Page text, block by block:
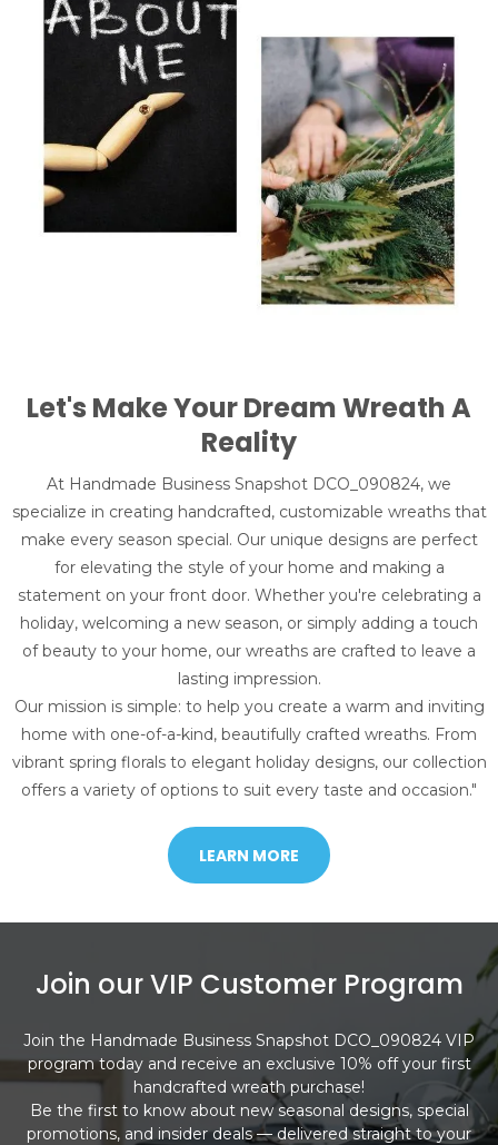
Let's Make Your Dream Wreath A
Reality
At Handmade Business Snapshot DCO_090824, we
specialize in creating handcrafted, customizable wreaths that
make every season special. Our unique designs are perfect
for elevating the style of your home and making a
statement on your front door. Whether you're celebrating a
holiday, welcoming a new season, or simply adding a touch
of beauty to your home, our wreaths are crafted to leave a
lasting impression.
Our mission is simple: to help you create a warm and inviting
home with one-of-a-kind, beautifully crafted wreaths. From
vibrant spring florals to elegant holiday designs, our collection
offers a variety of options to suit every taste and occasion."
LEARN MORE
Join our VIP Customer Program
Join the Handmade Business Snapshot DCO_090824 VIP
program today and receive an exclusive 10% off your first
handcrafted wreath purchase!
Be the first to know about new seasonal designs, special
promotions, and insider deals — delivered straight to your